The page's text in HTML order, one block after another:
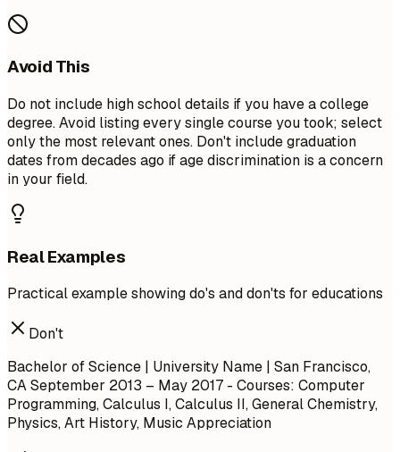
Avoid This
Do not include high school details if you have a college
degree. Avoid listing every single course you took; select
only the most relevant ones. Don't include graduation
dates from decades ago if age discrimination is a concern
in your field.
Real Examples
Practical example showing do's and don'ts for educations
Don't
Bachelor of Science | University Name | San Francisco,
CASeptember 2013 – May 2017 - Courses: Computer
Programming, Calculus I, Calculus II, General Chemistry,
Physics, Art History, Music Appreciation